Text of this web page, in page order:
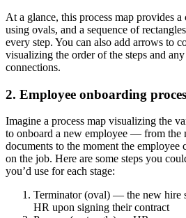
At a glance, this process map provides
using ovals, and a sequence of
every step. You can also add arrows to
visualizing the order of the steps and
connections.
2. Employee onboarding
Imagine a process map visualizing the
to onboard a new employee — from the
documents to the moment the employee
on the job. Here are some steps you
you’d use for each stage:
Terminator (oval) — the new hire
HR upon signing their contract